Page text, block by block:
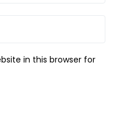
in this browser for